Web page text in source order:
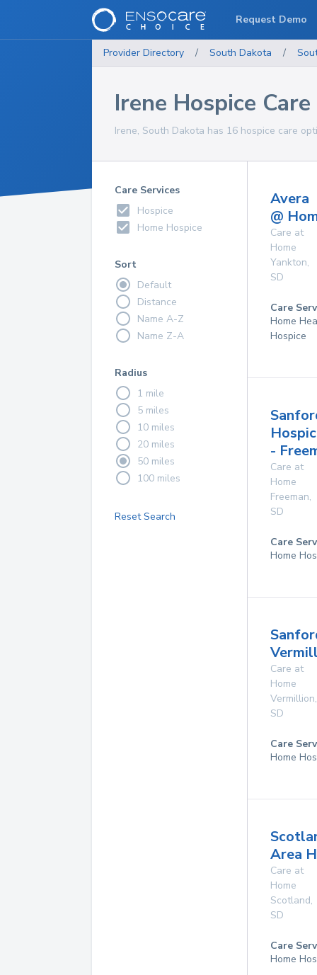
Provider Directory / South Dakota /
Irene Hospice Care
Irene, South Dakota has 16 hospice care
Care Services
Hospice
Home Hospice
Sort
Default
Distance
Name A-Z
Name Z-A
Radius
1 mile
5 miles
10 miles
20 miles
50 miles
100 miles
Reset Search
Avera
@
Care at
Home
Yankton,
SD
Care
Home
Hospice
-
Care at
Home
Freeman,
SD
Care
Home
Care at
Home
Vermillion,
SD
Care
Home
Area
Care at
Home
Scotland,
SD
Care
Home
Request Demo